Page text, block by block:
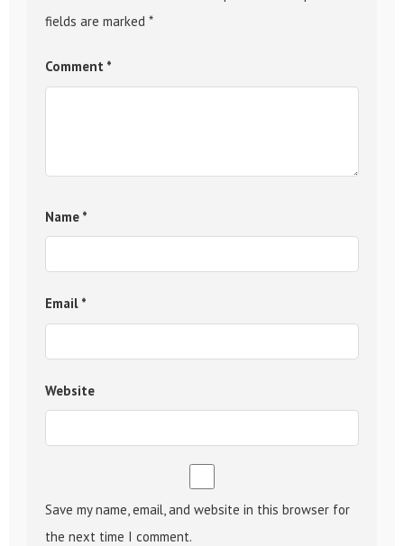
fields are marked *
Comment *
Name *
Email *
Website
Save my name, email, and website in this browser for
the next time I comment.